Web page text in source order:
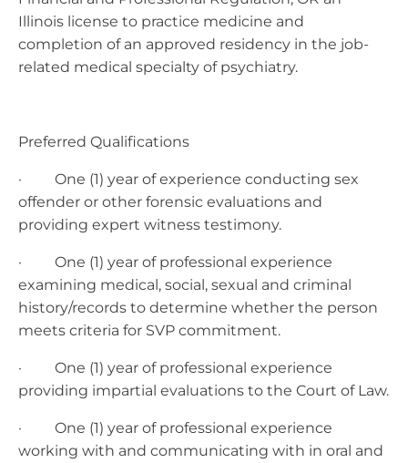
Illinois license to practice medicine and
completion of an approved residency in the job-
related medical specialty of psychiatry.
Preferred Qualifications
· One (1) year of experience conducting sex
offender or other forensic evaluations and
providing expert witness testimony.
· One (1) year of professional experience
examining medical, social, sexual and criminal
history/records to determine whether the person
meets criteria for SVP commitment.
· One (1) year of professional experience
providing impartial evaluations to the Court of Law.
· One (1) year of professional experience
working with and communicating with in oral and